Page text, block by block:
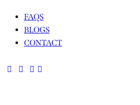
FAQS
BLOGS
CONTACT